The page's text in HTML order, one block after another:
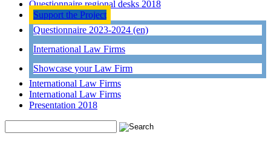
Questionnaire regional desks 2018
Support the Project
Questionnaire 2023-2024 (en)
International Law Firms
Showcase your Law Firm
International Law Firms
International Law Firms
Presentation 2018